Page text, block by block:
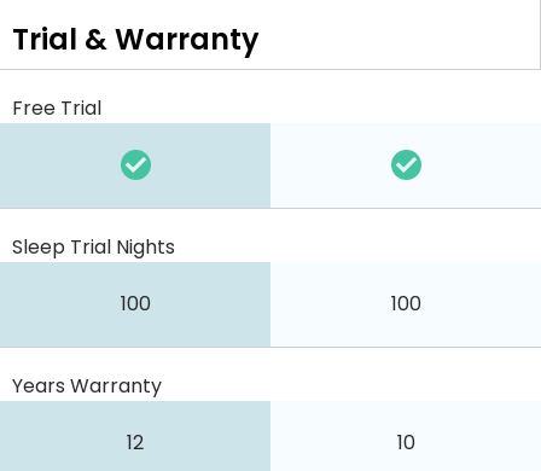
Trial & Warranty
Free Trial
Sleep Trial Nights
100 100
Years Warranty
12 10